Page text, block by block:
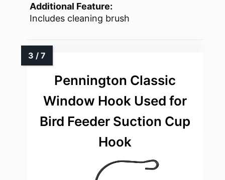
Additional Feature:
Includes cleaning brush
Pennington Classic
Window Hook Used for
Bird Feeder Suction Cup
Hook